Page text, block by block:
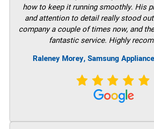
how to keep it running smoothly. His
and attention to detail really stood
company a couple of times now, and
fantastic service. Highly
Raleney Morey, Samsung